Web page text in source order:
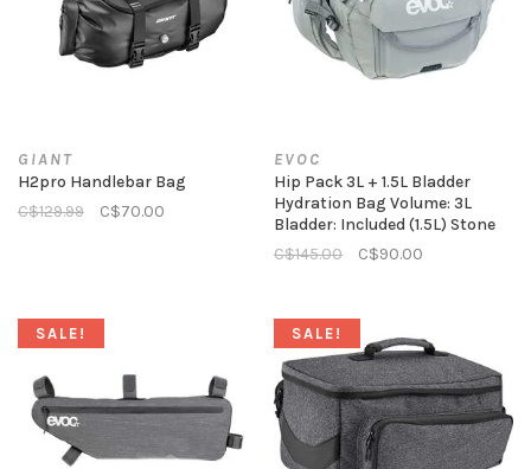
GIANT
H2pro Handlebar Bag
C$129.99
C$70.00
EVOC
Hip Pack 3L + 1.5L Bladder
Hydration Bag Volume: 3L
Bladder: Included (1.5L) Stone
C$145.00
C$90.00
SALE! SALE!